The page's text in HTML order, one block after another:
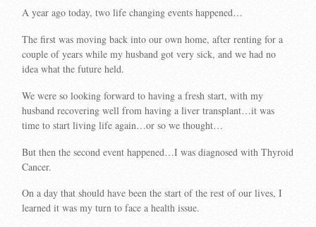
A year ago today, two life changing events happened…
The first was moving back into our own home, after renting for a
couple of years while my husband got very sick, and we had no
idea what the future held.
We were so looking forward to having a fresh start, with my
husband recovering well from having a liver transplant…it was
time to start living life again…or so we thought…
But then the second event happened…I was diagnosed with Thyroid
Cancer.
On a day that should have been the start of the rest of our lives, I
learned it was my turn to face a health issue.